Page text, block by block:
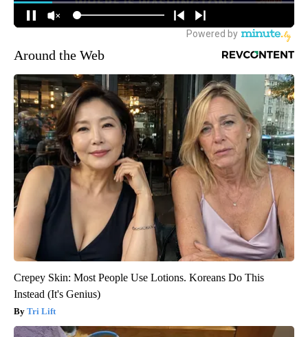
Around the Web
Crepey Skin: Most People Use Lotions. Koreans Do This
Instead (It's Genius)
Tri Lift